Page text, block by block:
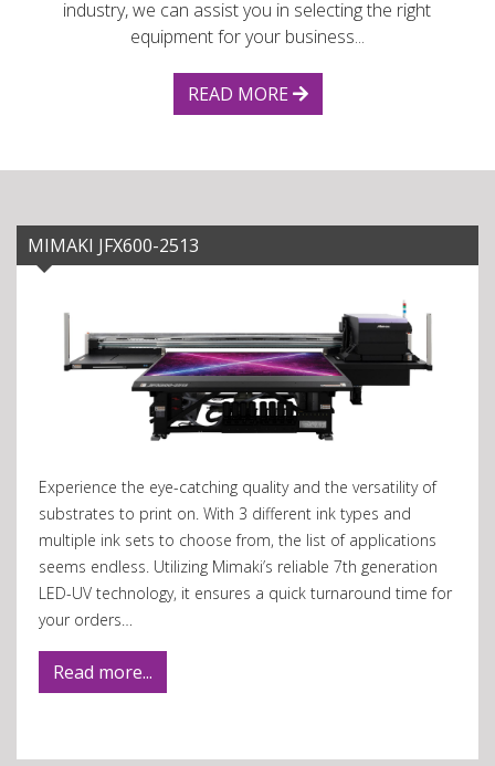
industry, we can assist you in selecting the right
equipment for your business...
READ MORE
MIMAKI JFX600-2513
Experience the eye-catching quality and the versatility of
substrates to print on. With 3 different ink types and
multiple ink sets to choose from, the list of applications
seems endless. Utilizing Mimaki’s reliable 7th generation
LED-UV technology, it ensures a quick turnaround time for
your orders…
Read more...